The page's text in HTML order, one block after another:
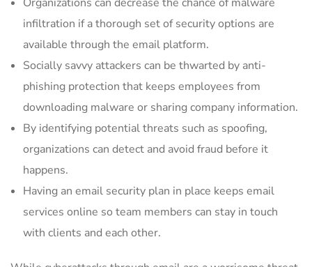
infiltration if a thorough set of security options are
available through the email platform.
Socially savvy attackers can be thwarted by anti-
phishing protection that keeps employees from
downloading malware or sharing company information.
By identifying potential threats such as spoofing,
organizations can detect and avoid fraud before it
happens.
Having an email security plan in place keeps email
services online so team members can stay in touch
with clients and each other.